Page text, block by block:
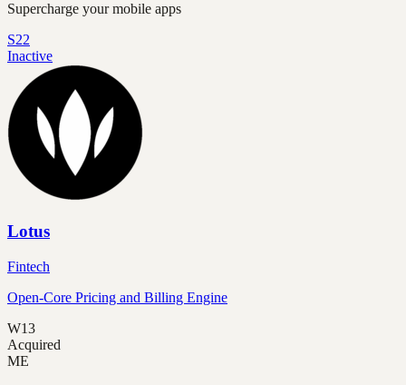
Supercharge your mobile apps
S22
Inactive
Lotus
Fintech
Open-Core Pricing and Billing Engine
W13
Acquired
ME